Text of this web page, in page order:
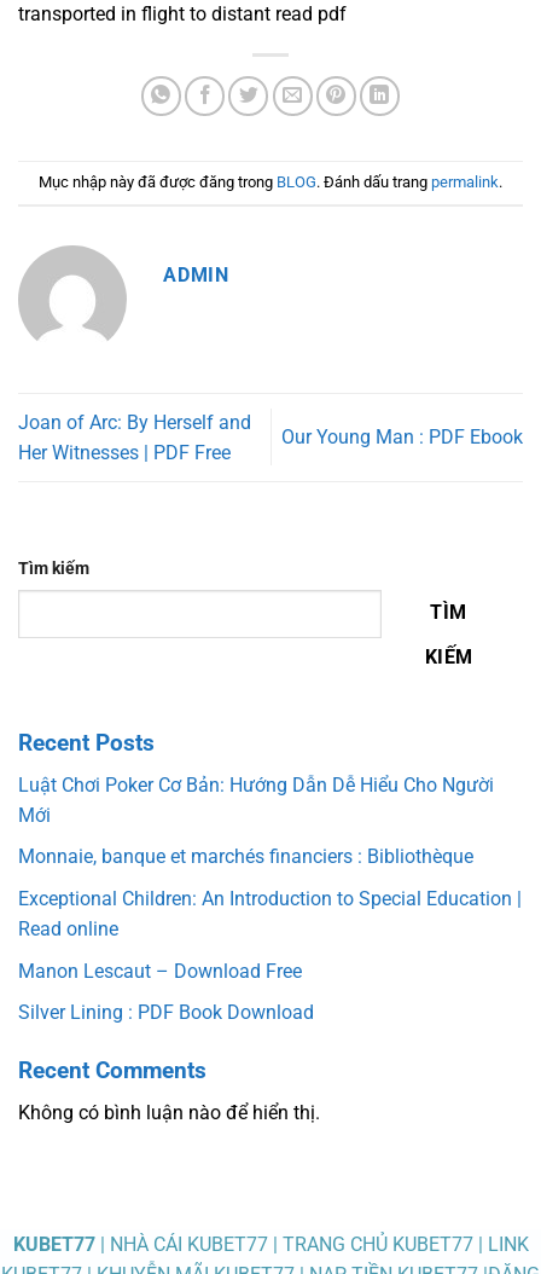
transported in flight to distant read pdf
Mục nhập này đã được đăng trong BLOG. Đánh dấu trang permalink.
ADMIN
Joan of Arc: By Herself and
Her Witnesses | PDF Free
Our Young Man : PDF Ebook
Tìm kiếm
TÌM
KIẾM
Recent Posts
Luật Chơi Poker Cơ Bản: Hướng Dẫn Dễ Hiểu Cho Người
Mới
Monnaie, banque et marchés financiers : Bibliothèque
Exceptional Children: An Introduction to Special Education |
Read online
Manon Lescaut – Download Free
Silver Lining : PDF Book Download
Recent Comments
Không có bình luận nào để hiển thị.
KUBET77| NHÀ CÁI KUBET77 | TRANG CHỦ KUBET77 | LINK